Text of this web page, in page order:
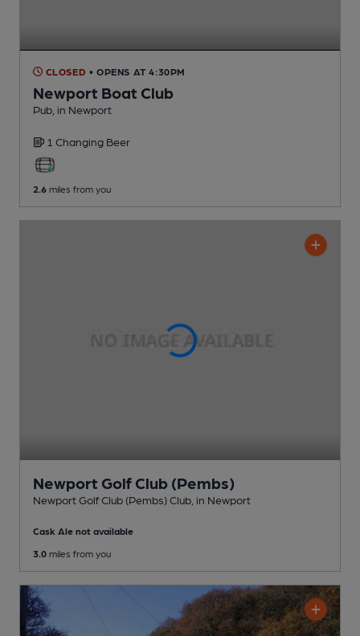
CLOSED • OPENS AT 4:30PM
Newport Boat Club
Pub , in Newport
1 Changing Beer
2.6 miles from you
Newport Golf Club (Pembs)
Newport Golf Club (Pembs) Club , in Newport
Cask Ale not available
3.0 miles from you